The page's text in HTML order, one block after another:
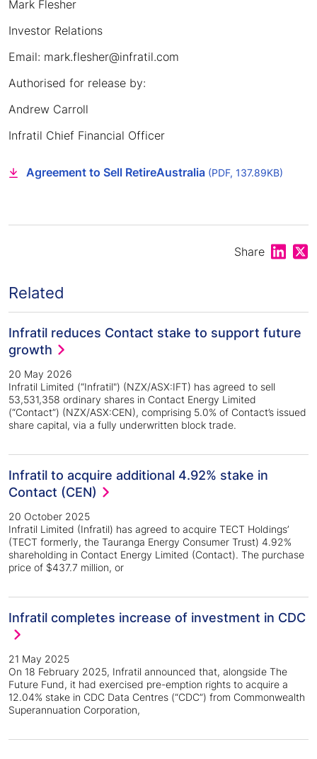
Mark Flesher
Investor Relations
Email: mark.flesher@infratil.com
Authorised for release by:
Andrew Carroll
Infratil Chief Financial Officer
Agreement to Sell RetireAustralia (PDF, 137.89KB)
Share Share
Related
Infratil reduces Contact stake to support future
growth
20 May 2026
Infratil Limited (“Infratil") (NZX/ASX:IFT) has agreed to sell
53,531,358 ordinary shares in Contact Energy Limited
(“Contact”) (NZX/ASX:CEN), comprising 5.0% of Contact’s issued
share capital, via a fully underwritten block trade.
Infratil to acquire additional 4.92% stake in
Contact (CEN)
20 October 2025
Infratil Limited (Infratil) has agreed to acquire TECT Holdings’
(TECT formerly, the Tauranga Energy Consumer Trust) 4.92%
shareholding in Contact Energy Limited (Contact). The purchase
price of $437.7 million, or
Infratil completes increase of investment in CDC
21 May 2025
On 18 February 2025, Infratil announced that, alongside The
Future Fund, it had exercised pre-emption rights to acquire a
12.04% stake in CDC Data Centres (“CDC”) from Commonwealth
Superannuation Corporation,